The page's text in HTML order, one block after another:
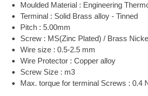
Moulded Material : Engineering
Terminal : Solid Brass alloy - Tinned
Pitch : 5.00mm
Screw : MS(Zinc Plated) / Brass
Wire size : 0.5-2.5 mm
Wire Protector : Copper alloy
Screw Size : m3
Max. torque for terminal Screws : 0.4